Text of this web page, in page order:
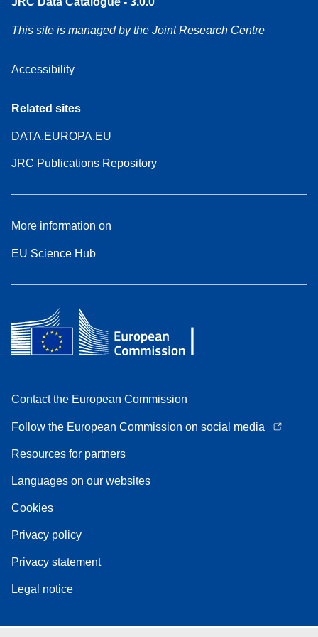
This site is managed by the Joint Research Centre
Accessibility
Related sites
DATA.EUROPA.EU
JRC Publications Repository
More information on
EU Science Hub
Contact the European Commission
Follow the European Commission on social media
Resources for partners
Languages on our websites
Cookies
Privacy policy
Privacy statement
Legal notice